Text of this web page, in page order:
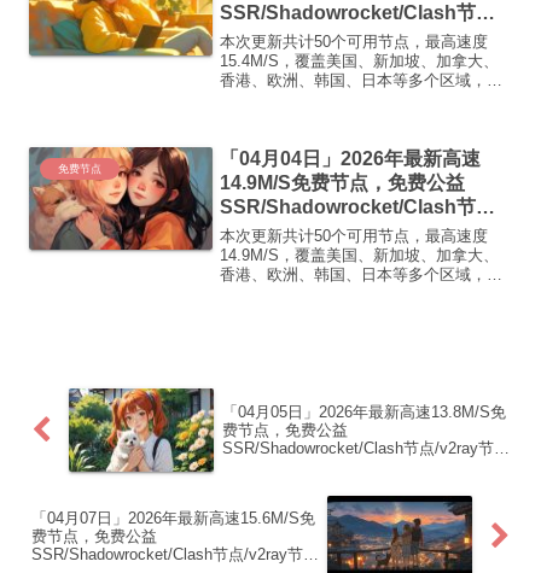
SSR/Shadowrocket/Clash节
点/v2ray节点|免费订阅|免费梯子|
免费机场
本次更新共计50个可用节点，最高速度
15.4M/S，覆盖美国、新加坡、加拿大、
香港、欧洲、韩国、日本等多个区域，复
FR666)...
免费节点
「04月04日」2026年最新高速
14.9M/S免费节点，免费公益
SSR/Shadowrocket/Clash节
点/v2ray节点|免费订阅|免费梯子|
免费机场
本次更新共计50个可用节点，最高速度
14.9M/S，覆盖美国、新加坡、加拿大、
香港、欧洲、韩国、日本等多个区域，复
「04月05日」2026年最新高速13.8M/S免
费节点，免费公益
SSR/Shadowrocket/Clash节点/v2ray节
「04月07日」2026年最新高速15.6M/S免
费节点，免费公益
SSR/Shadowrocket/Clash节点/v2ray节